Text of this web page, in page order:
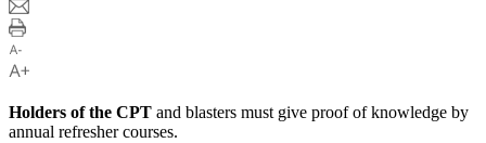
Holders of the CPT and blasters must give proof of knowledge by
annual refresher courses.